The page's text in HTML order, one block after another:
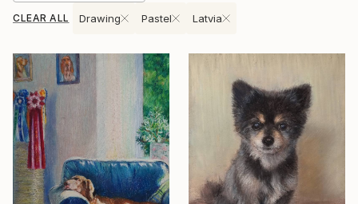
CLEAR ALL Drawing Pastel Latvia